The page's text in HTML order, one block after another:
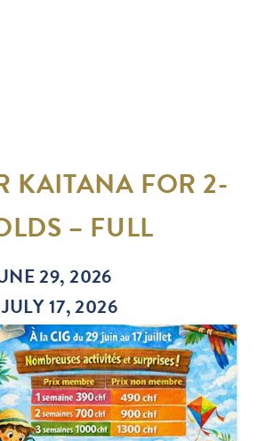
KAITANA FOR 2-
– FULL
29, 2026
17, 2026